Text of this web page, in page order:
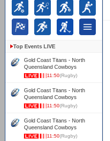
Top Events LIVE
Gold Coast Titans - North
Queensland Cowboys
11:50(Rugby)
Gold Coast Titans - North
Queensland Cowboys
11:50(Rugby)
Gold Coast Titans - North
Queensland Cowboys
11:50(Rugby)